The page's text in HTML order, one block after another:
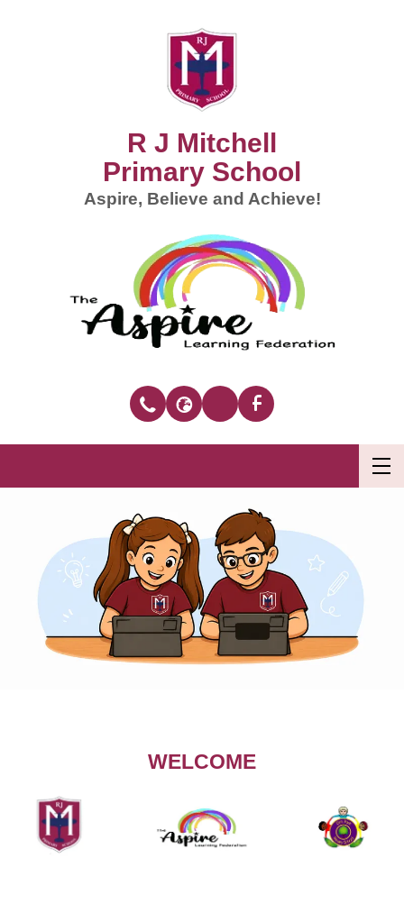
R J Mitchell
Primary School
Aspire, Believe and Achieve!
WELCOME